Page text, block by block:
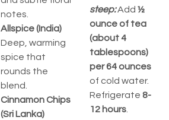
notes.
Allspice (India)
Deep, warming
spice that
rounds the
blend.
Cinnamon Chips
(Sri Lanka)
steep: Add ½
ounce of tea
(about 4
tablespoons)
per 64 ounces
of cold water.
Refrigerate 8-
12 hours.